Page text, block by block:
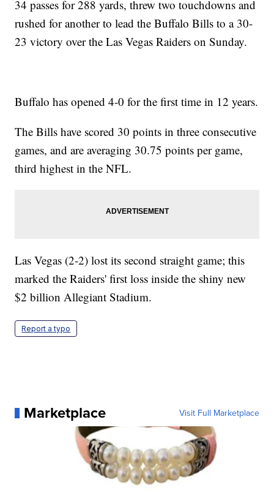
34 passes for 288 yards, threw two touchdowns and
rushed for another to lead the Buffalo Bills to a 30-
23 victory over the Las Vegas Raiders on Sunday.
Buffalo has opened 4-0 for the first time in 12 years.
The Bills have scored 30 points in three consecutive
games, and are averaging 30.75 points per game,
third highest in the NFL.
Las Vegas (2-2) lost its second straight game; this
marked the Raiders' first loss inside the shiny new
$2 billion Allegiant Stadium.
Report a typo
Marketplace Visit Full Marketplace